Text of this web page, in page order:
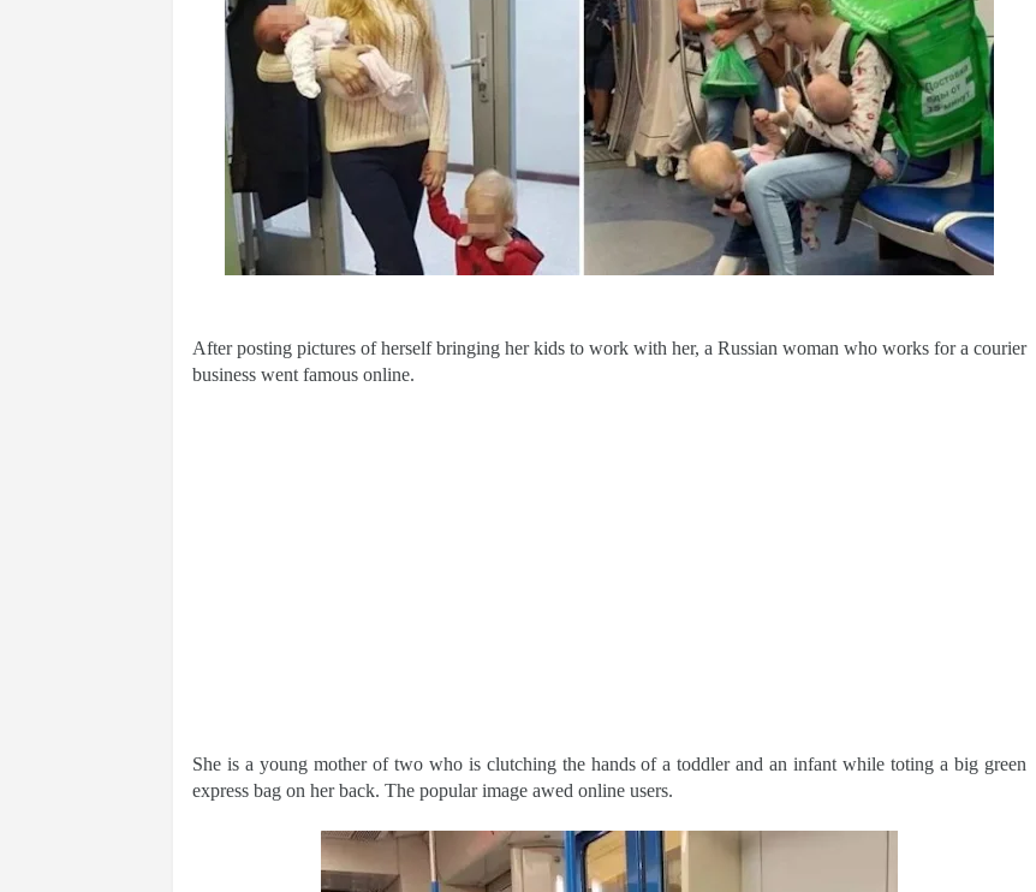
After posting pictures of herself bringing her kids to work with her, a Russian woman who works for a courier
business went famous online.
She is a young mother of two who is clutching the hands of a toddler and an infant while toting a big green
express bag on her back. The popular image awed online users.